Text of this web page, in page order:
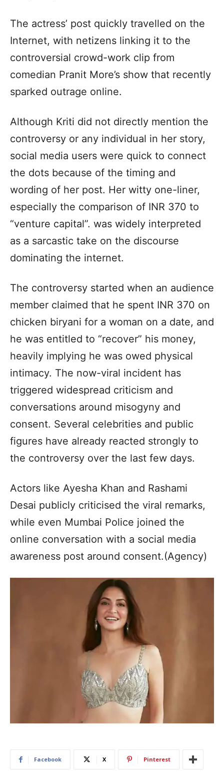
The actress’ post quickly travelled on the
Internet, with netizens linking it to the
controversial crowd-work clip from
comedian Pranit More’s show that recently
sparked outrage online.
Although Kriti did not directly mention the
controversy or any individual in her story,
social media users were quick to connect
the dots because of the timing and
wording of her post. Her witty one-liner,
especially the comparison of INR 370 to
“venture capital”. was widely interpreted
as a sarcastic take on the discourse
dominating the internet.
The controversy started when an audience
member claimed that he spent INR 370 on
chicken biryani for a woman on a date, and
he was entitled to “recover” his money,
heavily implying he was owed physical
intimacy. The now-viral incident has
triggered widespread criticism and
conversations around misogyny and
consent. Several celebrities and public
figures have already reacted strongly to
the controversy over the last few days.
Actors like Ayesha Khan and Rashami
Desai publicly criticised the viral remarks,
while even Mumbai Police joined the
online conversation with a social media
awareness post around consent.(Agency)
Facebook X Pinterest